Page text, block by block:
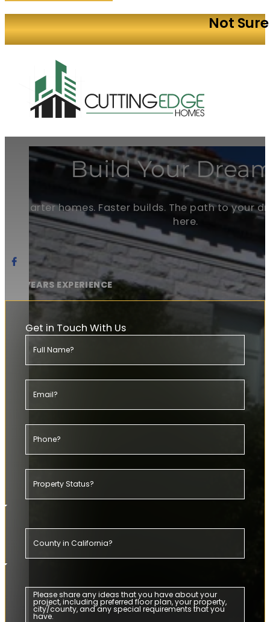
Not
Build Your
Smarter homes. Faster builds. The path to your
here.
20+ YEARS EXPERIENCE
Get in Touch With Us